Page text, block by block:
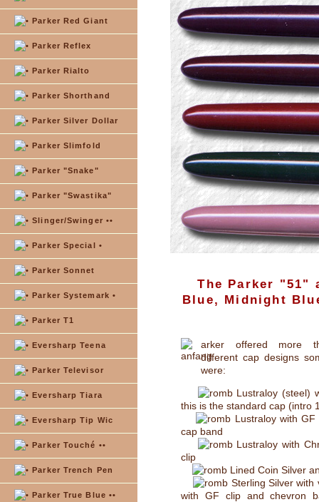
Parker Red Giant
Parker Reflex
Parker Rialto
Parker Shorthand
Parker Silver Dollar
Parker Slimfold
Parker "Snake"
Parker "Swastika"
Slinger/Swinger ••
Parker Special •
Parker Sonnet
Parker Systemark •
Parker T1
Eversharp Teena
Parker Televisor
Eversharp Tiara
Eversharp Tip Wic
Parker Touché ••
Parker Trench Pen
Parker True Blue ••
The Parker "51"
Blue, Midnight
arker offered more
different cap designs
were:
Lustraloy (steel)
this is the standard cap (intro
Lustraloy with
cap band
Lustraloy with
clip
Lined Coin Silver
Sterling Silver with
with GF clip and chevron